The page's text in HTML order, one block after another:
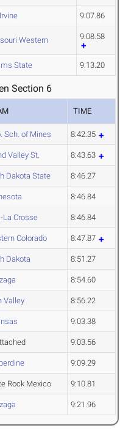
9:07.86
Western 9:08.58
State 9:13.20
Section 6
TIME
Sch. of Mines 8:42.35
Valley St. 8:43.63
Dakota State 8:46.27
8:46.84
La Crosse 8:46.84
Colorado 8:47.87
Dakota 8:51.27
8:54.60
Valley 8:56.22
9:03.38
9:03.56
9:09.29
Rock Mexico 9:10.81
9:21.96